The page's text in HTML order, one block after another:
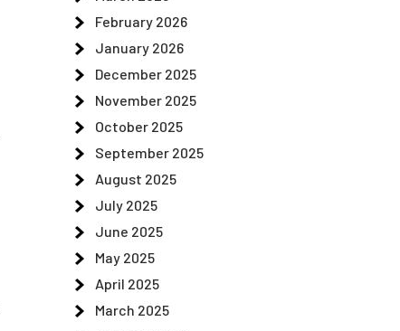
February 2026
January 2026
December 2025
November 2025
October 2025
September 2025
August 2025
July 2025
June 2025
May 2025
April 2025
March 2025